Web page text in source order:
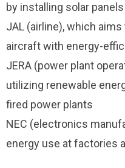
by installing solar
JAL (airline), which
aircraft with energy-
JERA (power plant
utilizing renewable
fired power plants
NEC (electronics
energy use at factories